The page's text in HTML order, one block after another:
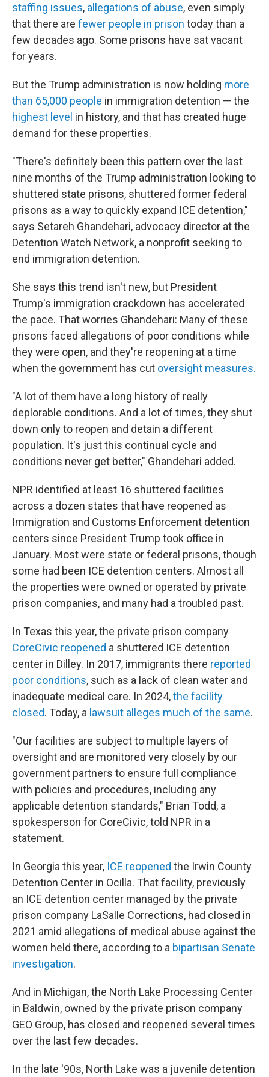
staffing issues, allegations of abuse, even simply
that there are fewer people in prison today than a
few decades ago. Some prisons have sat vacant
for years.
But the Trump administration is now holding more
than 65,000 people in immigration detention — the
highest level in history, and that has created huge
demand for these properties.
"There's definitely been this pattern over the last
nine months of the Trump administration looking to
shuttered state prisons, shuttered former federal
prisons as a way to quickly expand ICE detention,"
says Setareh Ghandehari, advocacy director at the
Detention Watch Network, a nonprofit seeking to
end immigration detention.
She says this trend isn't new, but President
Trump's immigration crackdown has accelerated
the pace. That worries Ghandehari: Many of these
prisons faced allegations of poor conditions while
they were open, and they're reopening at a time
when the government has cut oversight measures.
"A lot of them have a long history of really
deplorable conditions. And a lot of times, they shut
down only to reopen and detain a different
population. It's just this continual cycle and
conditions never get better," Ghandehari added.
NPR identified at least 16 shuttered facilities
across a dozen states that have reopened as
Immigration and Customs Enforcement detention
centers since President Trump took office in
January. Most were state or federal prisons, though
some had been ICE detention centers. Almost all
the properties were owned or operated by private
prison companies, and many had a troubled past.
In Texas this year, the private prison company
CoreCivic reopened a shuttered ICE detention
center in Dilley. In 2017, immigrants there reported
poor conditions, such as a lack of clean water and
inadequate medical care. In 2024,the facility
closed. Today, a lawsuit alleges much of the same.
"Our facilities are subject to multiple layers of
oversight and are monitored very closely by our
government partners to ensure full compliance
with policies and procedures, including any
applicable detention standards," Brian Todd, a
spokesperson for CoreCivic, told NPR in a
statement.
In Georgia this year, ICE reopened the Irwin County
Detention Center in Ocilla. That facility, previously
an ICE detention center managed by the private
prison company LaSalle Corrections, had closed in
2021 amid allegations of medical abuse against the
women held there, according to a bipartisan Senate
investigation.
And in Michigan, the North Lake Processing Center
in Baldwin, owned by the private prison company
GEO Group, has closed and reopened several times
over the last few decades.
In the late '90s, North Lake was a juvenile detention